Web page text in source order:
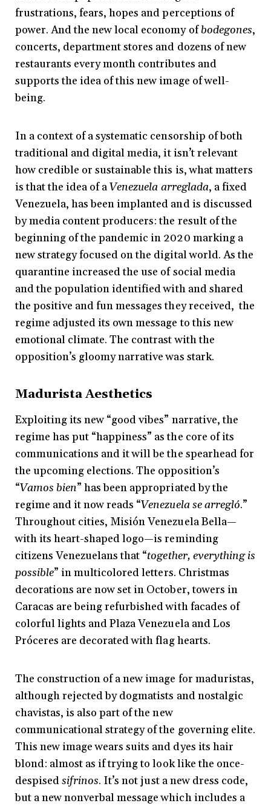
frustrations, fears, hopes and perceptions of
power. And the new local economy ofbodegones,
concerts, department stores and dozens of new
restaurants every month contributes and
supports the idea of this new image of well-
being.
In a context of a systematic censorship of both
traditional and digital media, it isn’t relevant
how credible or sustainable this is, what matters
is that the idea of aVenezuela arreglada, a fixed
Venezuela, has been implanted and is discussed
by media content producers: the result of the
beginning of the pandemic in 2020 marking a
new strategy focused on the digital world. As the
quarantine increased the use of social media
and the population identified with and shared
the positive and fun messages they received, the
regime adjusted its own message to this new
emotional climate. The contrast with the
opposition’s gloomy narrative was stark.
Madurista Aesthetics
Exploiting its new “good vibes” narrative, the
regime has put “happiness” as the core of its
communications and it will be the spearhead for
the upcoming elections. The opposition’s
“Vamos bien” has been appropriated by the
regime and it now reads “Venezuela se arregló.”
Throughout cities, Misión Venezuela Bella—
with its heart-shaped logo—is reminding
citizens Venezuelans that “together, everything is
possible” in multicolored letters. Christmas
decorations are now set in October, towers in
Caracas are being refurbished with facades of
colorful lights and Plaza Venezuela and Los
Próceres are decorated withflag hearts.
The construction of a new image for maduristas,
although rejected by dogmatists and nostalgic
chavistas, is also part of the new
communicational strategy of the governing elite.
This new image wears suits and dyes its hair
blond: almost as if trying to look like the once-
despisedsifrinos. It’s not just a new dress code,
but a new nonverbal message which includes a